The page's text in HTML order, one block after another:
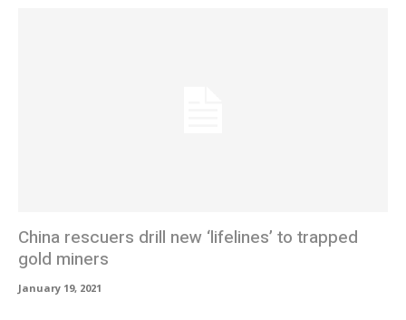
China rescuers drill new ‘lifelines’ to trapped
gold miners
January 19, 2021